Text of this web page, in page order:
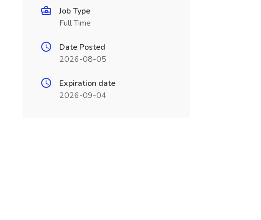
Job Type
Full Time
Date Posted
2026-08-05
Expiration date
2026-09-04